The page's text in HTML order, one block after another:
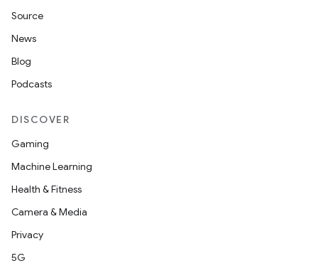
Source
News
Blog
Podcasts
DISCOVER
Gaming
Machine Learning
Health & Fitness
Camera & Media
Privacy
5G